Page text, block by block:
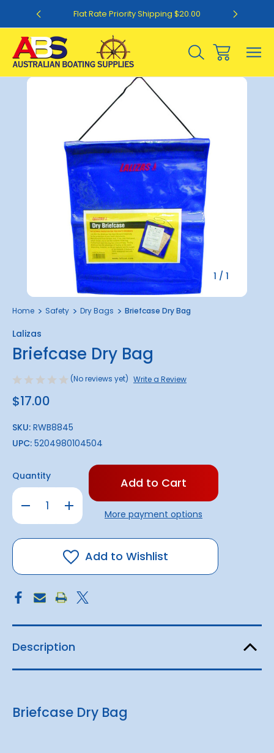
Flat Rate Priority Shipping $20.00
1 / 1
Home Safety Dry Bags Briefcase Dry Bag
Lalizas
Briefcase Dry Bag
(No reviews yet) Write a Review
$17.00
SKU: RWB8845
UPC: 5204980104504
Quantity
Decrease
Quantity
Briefcase
Dry
Increase
Quantity
Briefcase
Dry
Only
in
stock!More payment options
Add to Wishlist
Description
Briefcase Dry Bag